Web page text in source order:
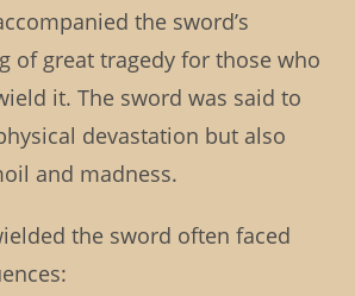
the sword’s
of great tragedy for those who
it. The sword was said to
devastation but also
and madness.
the sword often faced